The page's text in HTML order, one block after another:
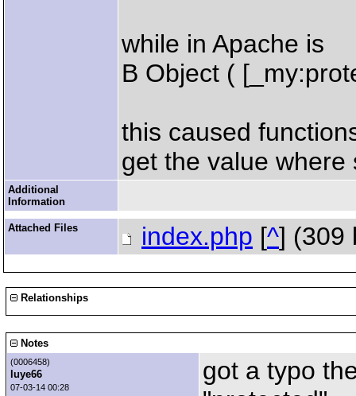
while in Apache is
B Object (
this caused
get the value where
Additional
Information
Attached Files index.php [^] (309
Relationships
Notes
(0006458)
luye66
07-03-14 00:28
got a typo